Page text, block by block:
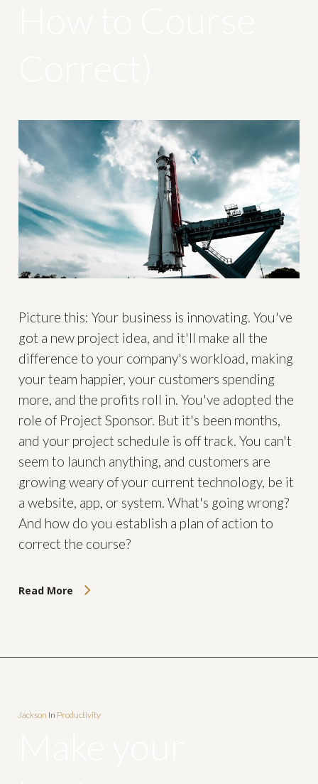
Picture this: Your business is innovating. You've
got a new project idea, and it'll make all the
difference to your company's workload, making
your team happier, your customers spending
more, and the profits roll in. You've adopted the
role of Project Sponsor. But it's been months,
and your project schedule is off track. You can't
seem to launch anything, and customers are
growing weary of your current technology, be it
a website, app, or system. What's going wrong?
And how do you establish a plan of action to
correct the course?
Read More
Jackson In Productivity